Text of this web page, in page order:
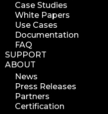
manage storage space
reuse storage space
data analytics
data analysis
nab 2023
nabshow2023
nab show 2023
nab vegas
Case Studies
White Papers
Use Cases
Documentation
FAQ
SUPPORT
ABOUT
News
Press Releases
Partners
Certification